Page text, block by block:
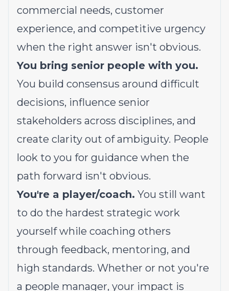
commercial needs, customer
experience, and competitive urgency
when the right answer isn't obvious.
You bring senior people with you.
You build consensus around difficult
decisions, influence senior
stakeholders across disciplines, and
create clarity out of ambiguity. People
look to you for guidance when the
path forward isn't obvious.
You're a player/coach. You still want
to do the hardest strategic work
yourself while coaching others
through feedback, mentoring, and
high standards. Whether or not you're
a people manager, your impact is